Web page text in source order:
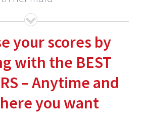
your scores by
with the BEST
– Anytime and
you want